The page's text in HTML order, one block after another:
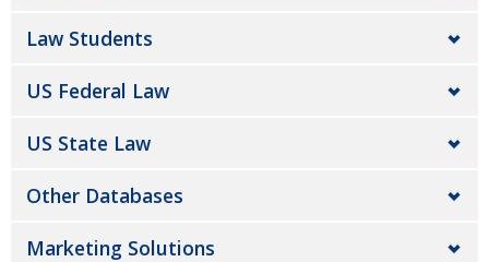
Law Students
US Federal Law
US State Law
Other Databases
Marketing Solutions